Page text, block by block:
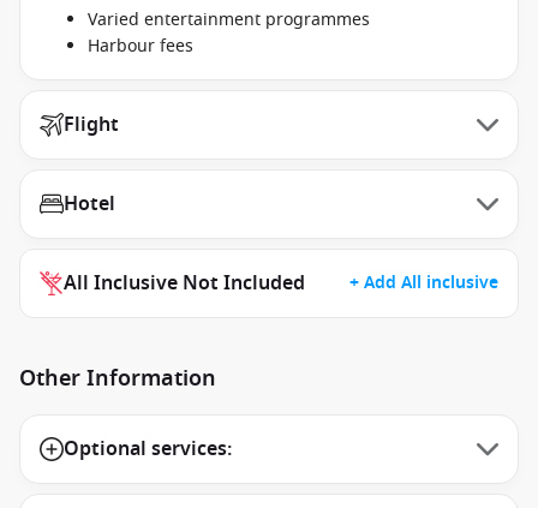
Varied entertainment programmes
Harbour fees
Flight
Hotel
All Inclusive Not Included + Add All inclusive
Other Information
Optional services: